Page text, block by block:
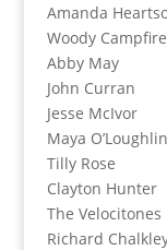
Amanda
Woody Campfire
Abby May
John Curran
Jesse McIvor
Maya O’Loughlin
Tilly Rose
Clayton Hunter
The Velocitones
Richard